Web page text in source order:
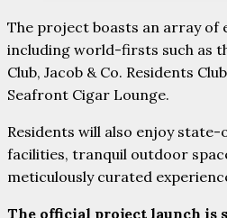
The project boasts an array of
including world-firsts such as
Club, Jacob & Co. Residents
Seafront Cigar Lounge.
Residents will also enjoy
facilities, tranquil outdoor
meticulously curated
The official project launch is